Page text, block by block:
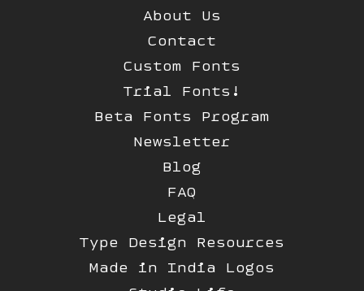
About Us
Contact
Custom Fonts
Trial Fonts!
Beta Fonts Program
Newsletter
Blog
FAQ
Legal
Type Design Resources
Made in India Logos